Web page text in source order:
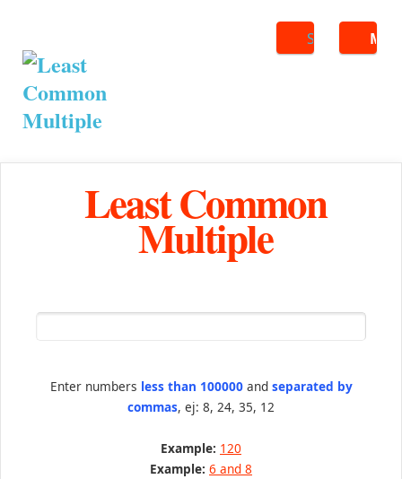
Search
Least Common
Multiple
Enter numbers less than 100000and separated by
commas, ej: 8, 24, 35, 12
Example: 120
Example: 6 and 8